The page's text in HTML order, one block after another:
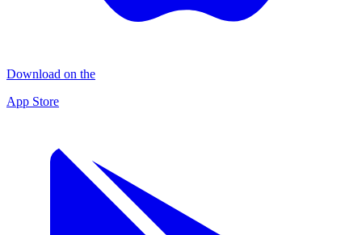
Download on the
App Store